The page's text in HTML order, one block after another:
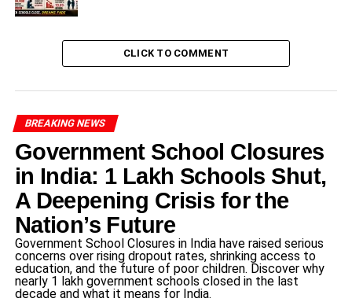
Editorial Team
dedicated to delivering accurate, timely, and engaging news.
With a focus on insightful journalism, Credent TV covers a
wide range of topics, including current affairs, education,
culture, and social issues, aiming to keep audiences informed
and inspired. Led by a team of experienced professionals,
Credent TV is committed to journalistic integrity, providing in-
depth analysis and unbiased reporting that resonates with
viewers across India. Its mission is to foster awareness,
promote knowledge, and serve as a reliable source for news
that matters.
CLICK TO COMMENT
BREAKING NEWS
Government School Closures
in India: 1 Lakh Schools Shut,
A Deepening Crisis for the
Nation’s Future
Government School Closures in India have raised serious
concerns over rising dropout rates, shrinking access to
education, and the future of poor children. Discover why
nearly 1 lakh government schools closed in the last
decade and what it means for India.